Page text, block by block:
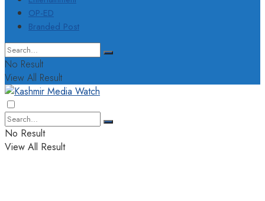
OP-ED
Branded Post
No Result
View All Result
No Result
View All Result